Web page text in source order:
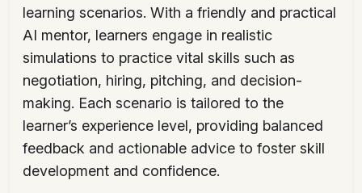
learning scenarios. With a friendly and practical
AI mentor, learners engage in realistic
simulations to practice vital skills such as
negotiation, hiring, pitching, and decision-
making. Each scenario is tailored to the
learner’s experience level, providing balanced
feedback and actionable advice to foster skill
development and confidence.